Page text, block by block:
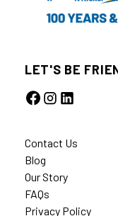
LET'S BE
Contact Us
Blog
Our Story
FAQs
Privacy Policy